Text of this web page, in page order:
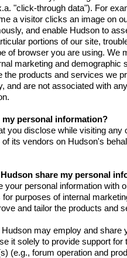
"click-through data"). For
a visitor clicks an image on
and enable Hudson to
portions of our site,
of browser you are using. We
marketing and demographic
the products and services we
and are not associated with
personal information?
you disclose while visiting any
its vendors on Hudson's
share my personal
your personal information with
purposes of internal
and tailor the products and
may employ and share
it solely to provide support for
(e.g., forum operation and